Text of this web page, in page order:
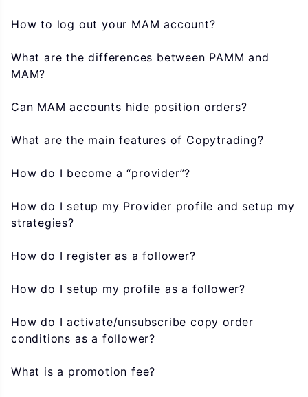
How to log out your MAM account?
What are the differences between PAMM and
MAM?
Can MAM accounts hide position orders?
What are the main features of Copytrading?
How do I become a “provider”?
How do I setup my Provider profile and setup my
strategies?
How do I register as a follower?
How do I setup my profile as a follower?
How do I activate/unsubscribe copy order
conditions as a follower?
What is a promotion fee?